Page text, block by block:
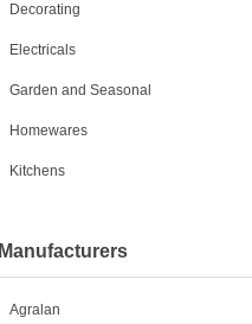
Decorating
Electricals
Garden and Seasonal
Homewares
Kitchens
Manufacturers
Agralan